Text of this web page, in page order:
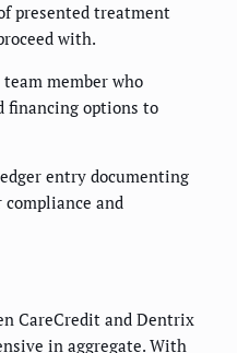
presented treatment
with.
team member who
financing options to
entry documenting
and
CareCredit and Dentrix
in aggregate. With